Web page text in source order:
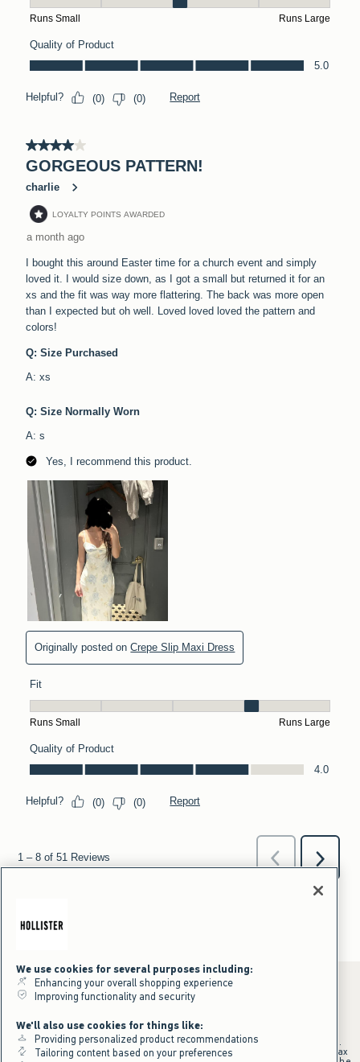
*Offer valid online only July 31, 2026 to August 09, 2026 in US/CA.
Excludes gift cards. Online price reflects discount.
+Offer valid in stores and online July 31, 2026 to August 9, 2026 in US.
Qualifying purchase excludes gift cards and applies to subtotal before tax
We use cookies for several purposes including:
Enhancing your overall shopping experience
Improving functionality and security
We'll also use cookies for things like:
Providing personalized product recommendations
Tailoring content based on your preferences